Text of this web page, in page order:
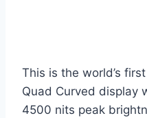
This is the world’s
Quad Curved display
4500 nits peak